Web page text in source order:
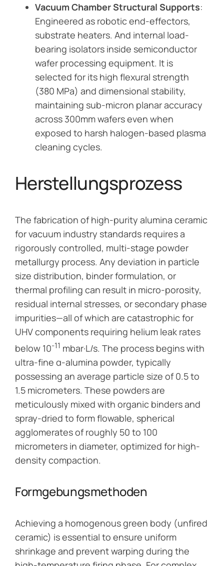
Vacuum Chamber Structural Supports:
Engineered as robotic end-effectors,
substrate heaters. And internal load-
bearing isolators inside semiconductor
wafer processing equipment. It is
selected for its high flexural strength
(380 MPa) and dimensional stability,
maintaining sub-micron planar accuracy
across 300mm wafers even when
exposed to harsh halogen-based plasma
cleaning cycles.
Herstellungsprozess
The fabrication of high-purity alumina ceramic
for vacuum industry standards requires a
rigorously controlled, multi-stage powder
metallurgy process. Any deviation in particle
size distribution, binder formulation, or
thermal profiling can result in micro-porosity,
residual internal stresses, or secondary phase
impurities—all of which are catastrophic for
UHV components requiring helium leak rates
below 10-11 mbar·L/s. The process begins with
ultra-fine α-alumina powder, typically
possessing an average particle size of 0.5 to
1.5 micrometers. These powders are
meticulously mixed with organic binders and
spray-dried to form flowable, spherical
agglomerates of roughly 50 to 100
micrometers in diameter, optimized for high-
density compaction.
Formgebungsmethoden
Achieving a homogenous green body (unfired
ceramic) is essential to ensure uniform
shrinkage and prevent warping during the